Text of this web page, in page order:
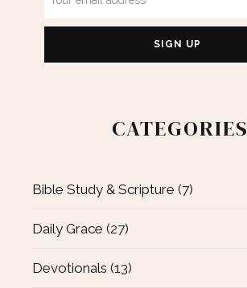
CATEGORIES
Bible Study & Scripture (7)
Daily Grace (27)
Devotionals (13)